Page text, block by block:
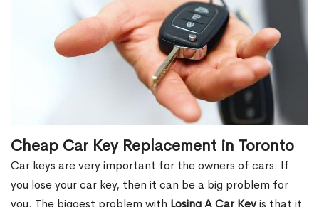
Cheap Car Key Replacement in Toronto
Car keys are very important for the owners of cars. If
you lose your car key, then it can be a big problem for
you. The biggest problem with Losing A Car Keyis that it